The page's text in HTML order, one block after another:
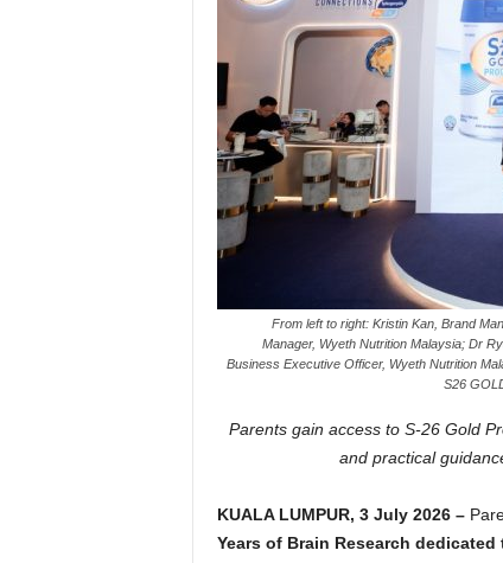
From left to right: Kristin Kan, Brand
Manager, Wyeth Nutrition Malaysia; Dr
Business Executive Officer, Wyeth Nutrition
S26
Parents gain access to S-26 Gold
and practical
KUALA LUMPUR, 3 July 2026 –
Years of Brain Research